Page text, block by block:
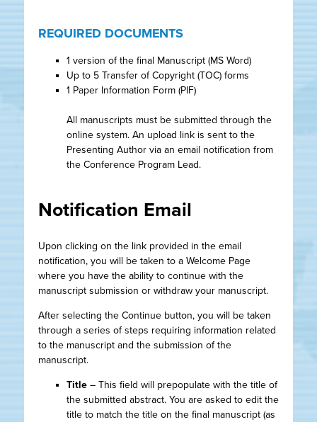
REQUIRED DOCUMENTS
1 version of the final Manuscript (MS Word)
Up to 5 Transfer of Copyright (TOC) forms
1 Paper Information Form (PIF)
All manuscripts must be submitted through the
online system. An upload link is sent to the
Presenting Author via an email notification from
the Conference Program Lead.
Notification Email
Upon clicking on the link provided in the email
notification, you will be taken to a Welcome Page
where you have the ability to continue with the
manuscript submission or withdraw your manuscript.
After selecting the Continue button, you will be taken
through a series of steps requiring information related
to the manuscript and the submission of the
manuscript.
Title– This field will prepopulate with the title of
the submitted abstract. You are asked to edit the
title to match the title on the final manuscript (as